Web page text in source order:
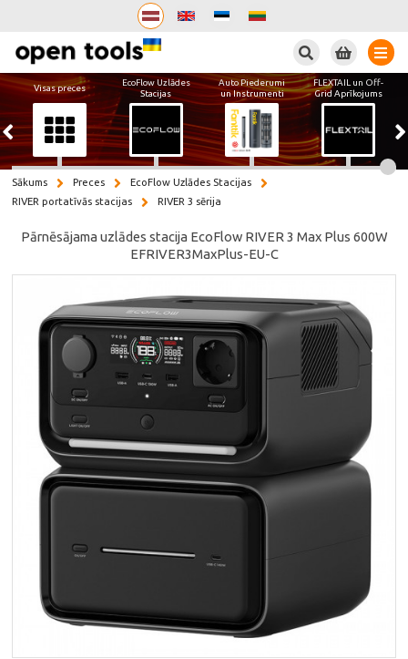
Visas preces
EcoFlow Uzlādes
Stacijas
Auto Piederumi
un Instrumenti
FLEXTAIL un Off-
Grid Aprīkojums
Sākums Preces
EcoFlow Uzlādes Stacijas
RIVER portatīvās stacijas
RIVER 3 sērija
Pārnēsājama uzlādes stacija EcoFlow RIVER 3 Max Plus 600W
EFRIVER3MaxPlus-EU-C